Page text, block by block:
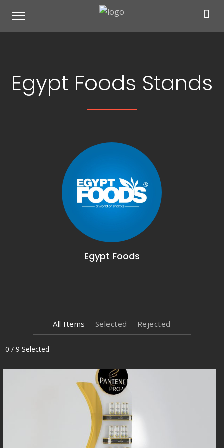
Egypt Foods Stands
Egypt Foods
All Items Selected Rejected
0 /9 Selected